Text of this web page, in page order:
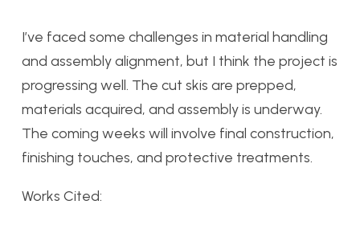
I’ve faced some challenges in material handling
and assembly alignment, but I think the project is
progressing well. The cut skis are prepped,
materials acquired, and assembly is underway.
The coming weeks will involve final construction,
finishing touches, and protective treatments.
Works Cited: